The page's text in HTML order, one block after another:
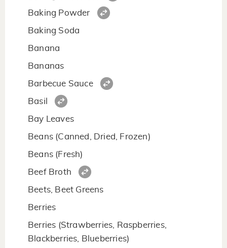
Baking Powder
Baking Soda
Banana
Bananas
Barbecue Sauce
Basil
Bay Leaves
Beans (Canned, Dried, Frozen)
Beans (Fresh)
Beef Broth
Beets, Beet Greens
Berries
Berries (Strawberries, Raspberries,
Blackberries, Blueberries)